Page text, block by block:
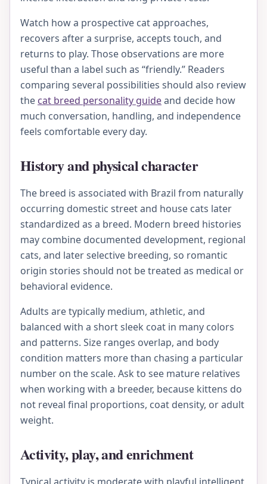
Watch how a prospective cat approaches,
recovers after a surprise, accepts touch, and
returns to play. Those observations are more
useful than a label such as “friendly.” Readers
comparing several possibilities should also review
the cat breed personality guideand decide how
much conversation, handling, and independence
feels comfortable every day.
History and physical character
The breed is associated with Brazil from naturally
occurring domestic street and house cats later
standardized as a breed. Modern breed histories
may combine documented development, regional
cats, and later selective breeding, so romantic
origin stories should not be treated as medical or
behavioral evidence.
Adults are typically medium, athletic, and
balanced with a short sleek coat in many colors
and patterns. Size ranges overlap, and body
condition matters more than chasing a particular
number on the scale. Ask to see mature relatives
when working with a breeder, because kittens do
not reveal final proportions, coat density, or adult
weight.
Activity, play, and enrichment